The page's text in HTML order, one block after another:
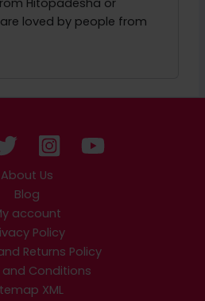
Hitopadesha or
loved by people from
About Us
Blog
account
Policy
Returns Policy
and Conditions
XML